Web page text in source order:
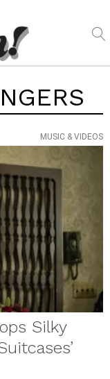
MUSIC & VIDEOS
Silky